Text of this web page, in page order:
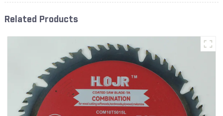
Related Products